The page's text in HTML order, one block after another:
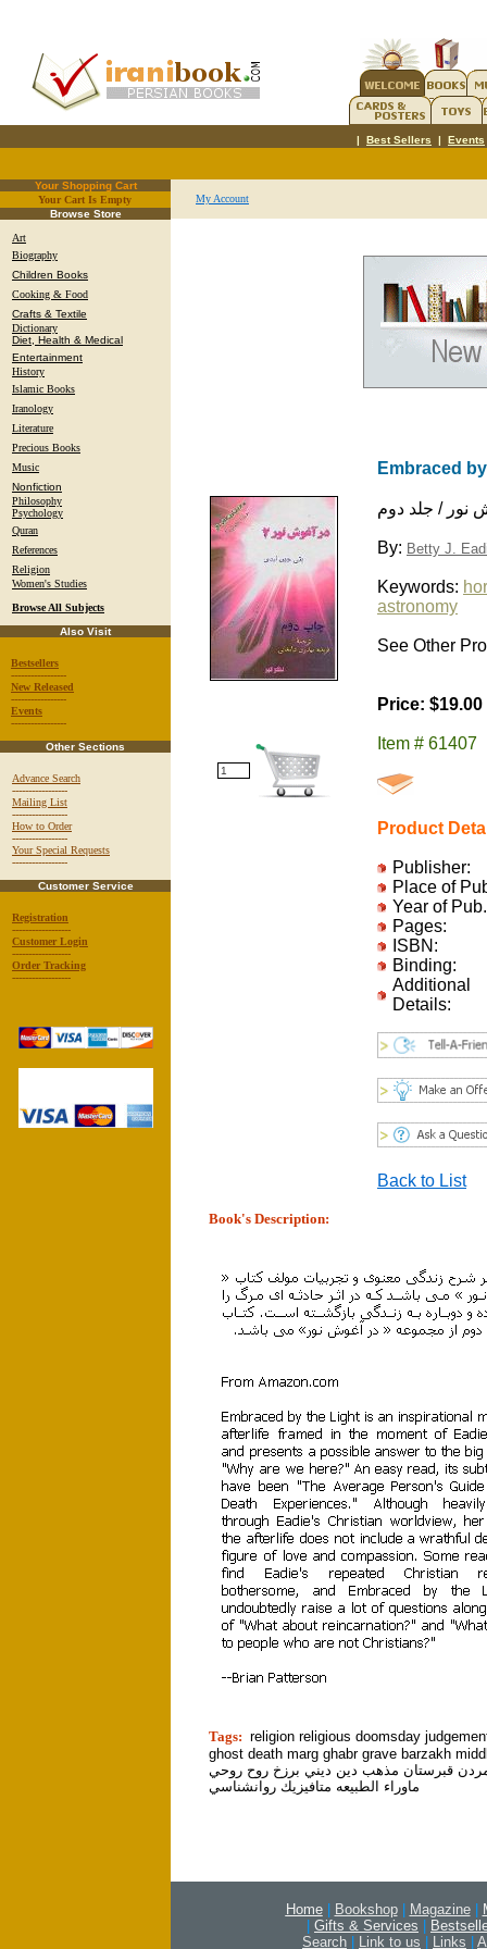
| Best Sellers | Events
Your Shopping Cart
Your Cart Is Empty.
Browse Store
Art
Biography
Children Books
Cooking & Food
Crafts & Textile
Dictionary
Diet, Health & Medical
Entertainment
History
Islamic Books
Iranology
Literature
Precious Books
Music
Nonfiction
Philosophy
Psychology
Quran
References
Religion
Women's Studies
Browse All Subjects
Also Visit
Bestsellers
-----------------
New Released
-----------------
Events
-----------------
Other Sections
Advance Search
-----------------
Mailing List
-----------------
How to Order
-----------------
Your Special Requests
-----------------
Customer Service
Registration
------------------
Customer Login
------------------
Order Tracking
------------------
My Account
Embraced
نور / جلد دوم
By: Betty J.
Keywords:
astronomy
See Other
Price: $19.00
Item # 61407
Product
Publisher:
Place of
Year of Pub.
Pages:
ISBN:
Binding:
Additional
Details:
Back to List
Book's Description:
Tags: religion religious doomsday
ghost death marg ghabr grave barzakh
قبرستان مذهب دين ديني برزخ روح روحي
ماوراء الطبيعه متافيزيك روانشناسي
Home Bookshop Magazine
Gifts & Services
Search
Link to us Links